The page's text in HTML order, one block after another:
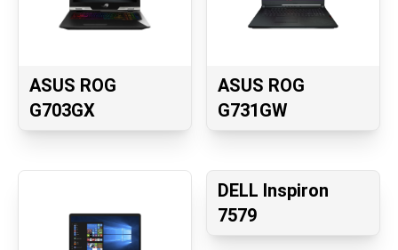
ASUS ROG
G703GX
ASUS ROG
G731GW
DELL Inspiron
7579